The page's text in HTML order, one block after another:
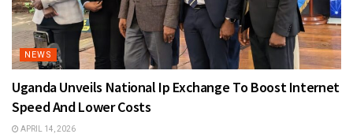
NEWS
Uganda Unveils National Ip Exchange To Boost Internet
Speed And Lower Costs
APRIL 14, 2026